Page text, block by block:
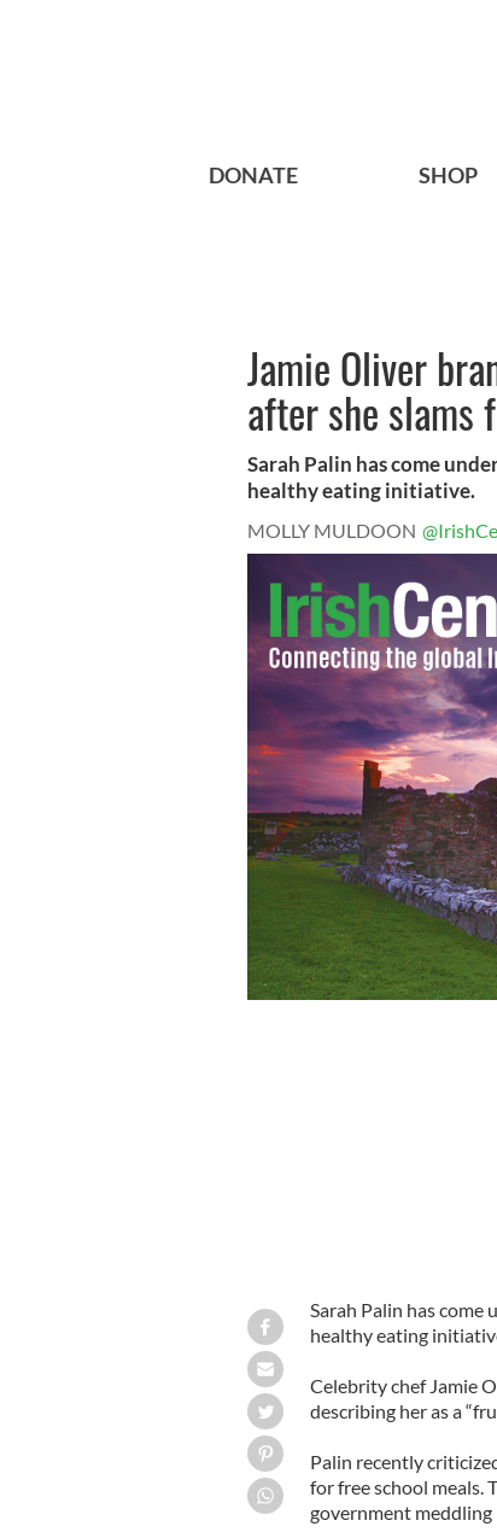
DONATE SHOP
Jamie Oliver
after she slams
Sarah Palin has come
healthy eating initiative.
MOLLY MULDOON
Sarah Palin has come
healthy eating
Celebrity chef Jamie
describing her as a
Palin recently
for free school meals.
government meddling